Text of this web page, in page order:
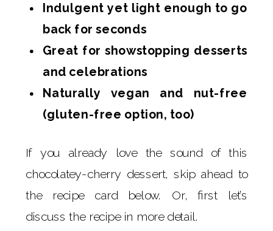
Indulgent yet light enough to go
back for seconds
Great for showstopping desserts
and celebrations
Naturally vegan and nut-free
(gluten-free option, too)
If you already love the sound of this
chocolatey-cherry dessert, skip ahead to
the recipe card below. Or, first let’s
discuss the recipe in more detail.